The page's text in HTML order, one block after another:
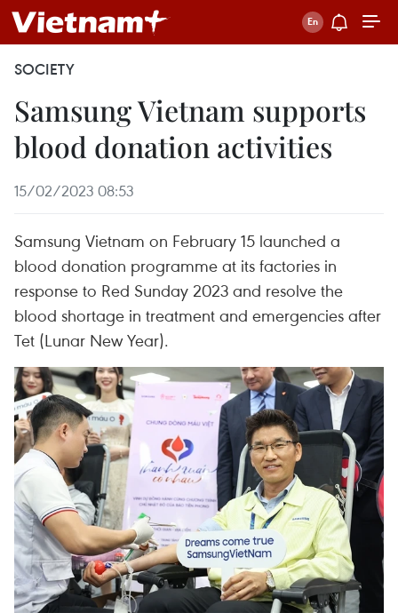
SOCIETY
Samsung Vietnam supports
blood donation activities
15/02/2023 08:53
Samsung Vietnam on February 15 launched a
blood donation programme at its factories in
response to Red Sunday 2023 and resolve the
blood shortage in treatment and emergencies after
Tet (Lunar New Year).